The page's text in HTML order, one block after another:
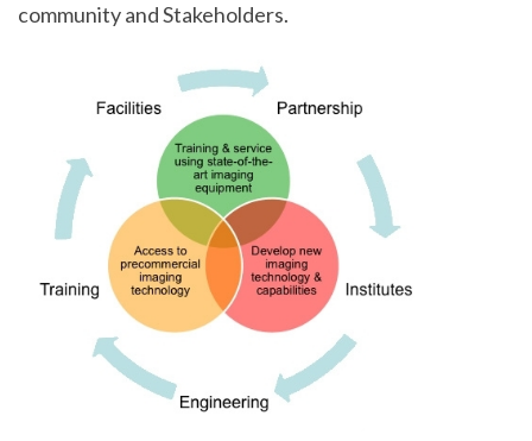
community and Stakeholders.